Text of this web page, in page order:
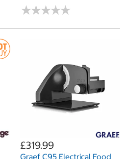
★★★★★
★★★★★
£319.99
Graef C95 Electrical Food